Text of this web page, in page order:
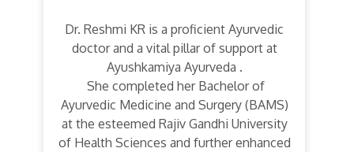
Dr. Reshmi KR is a proficient Ayurvedic
doctor and a vital pillar of support at
Ayushkamiya Ayurveda .
She completed her Bachelor of
Ayurvedic Medicine and Surgery (BAMS)
at the esteemed Rajiv Gandhi University
of Health Sciences and further enhanced